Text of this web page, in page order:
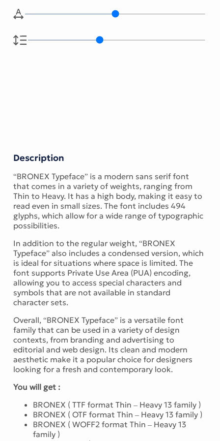
Description
“BRONEX Typeface” is a modern sans serif font
that comes in a variety of weights, ranging from
Thin to Heavy. It has a high body, making it easy to
read even in small sizes. The font includes 494
glyphs, which allow for a wide range of typographic
possibilities.
In addition to the regular weight, “BRONEX
Typeface” also includes a condensed version, which
is ideal for situations where space is limited. The
font supports Private Use Area (PUA) encoding,
allowing you to access special characters and
symbols that are not available in standard
character sets.
Overall, “BRONEX Typeface” is a versatile font
family that can be used in a variety of design
contexts, from branding and advertising to
editorial and web design. Its clean and modern
aesthetic make it a popular choice for designers
looking for a fresh and contemporary look.
You will get :
BRONEX ( TTF format Thin – Heavy 13 family )
BRONEX ( OTF format Thin – Heavy 13 family )
BRONEX ( WOFF2 format Thin – Heavy 13
family )